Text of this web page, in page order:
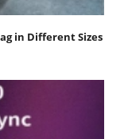
in Different Sizes